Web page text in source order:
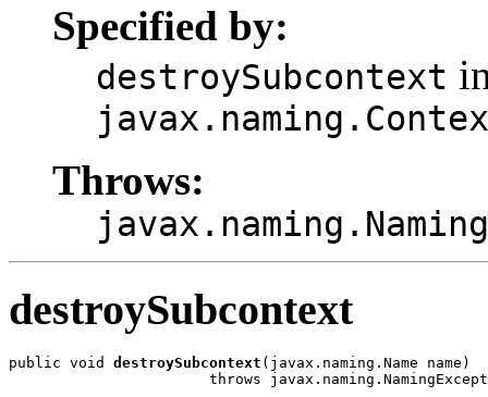
Specified by:
destroySubcontext
Throws:
destroySubcontext
public void destroySubcontext (javax.naming.Name name)
throws